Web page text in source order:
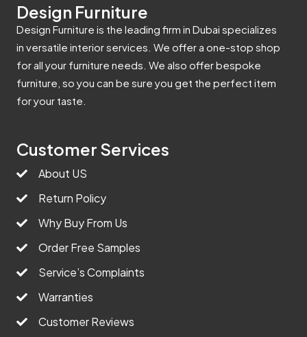
Design Furniture
Design Furniture is the leading firm in Dubai specializes
in versatile interior services. We offer a one-stop shop
for all your furniture needs. We also offer bespoke
furniture, so you can be sure you get the perfect item
for your taste.
Customer Services
About US
Return Policy
Why Buy From Us
Order Free Samples
Service’s Complaints
Warranties
Customer Reviews